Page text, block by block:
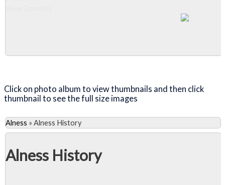
Click on photo album to view thumbnails and then click
thumbnail to see the full size images
Alness » Alness History
Alness History